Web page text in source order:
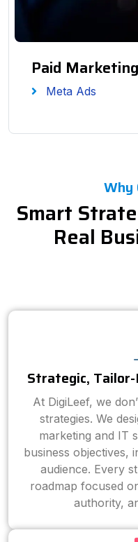
Paid Marketing
Meta Ads
Why
Smart
Real
Strategic,
At DigiLeef, we
strategies. We
marketing and IT
business objectives,
audience. Every
roadmap focused
authority,